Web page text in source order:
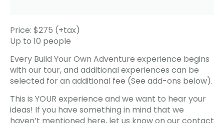
Price: $275 (+tax)
Up to 10 people
Every Build Your Own Adventure experience begins
with our tour, and additional experiences can be
selected for an additional fee (See add-ons below).
This is YOUR experience and we want to hear your
ideas! If you have something in mind that we